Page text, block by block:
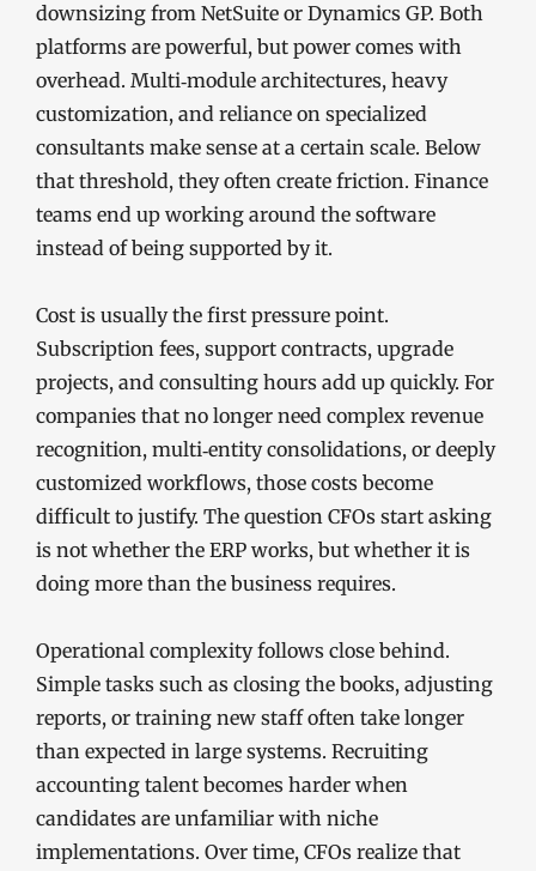
downsizing from NetSuite or Dynamics GP. Both
platforms are powerful, but power comes with
overhead. Multi‑module architectures, heavy
customization, and reliance on specialized
consultants make sense at a certain scale. Below
that threshold, they often create friction. Finance
teams end up working around the software
instead of being supported by it.
Cost is usually the first pressure point.
Subscription fees, support contracts, upgrade
projects, and consulting hours add up quickly. For
companies that no longer need complex revenue
recognition, multi‑entity consolidations, or deeply
customized workflows, those costs become
difficult to justify. The question CFOs start asking
is not whether the ERP works, but whether it is
doing more than the business requires.
Operational complexity follows close behind.
Simple tasks such as closing the books, adjusting
reports, or training new staff often take longer
than expected in large systems. Recruiting
accounting talent becomes harder when
candidates are unfamiliar with niche
implementations. Over time, CFOs realize that